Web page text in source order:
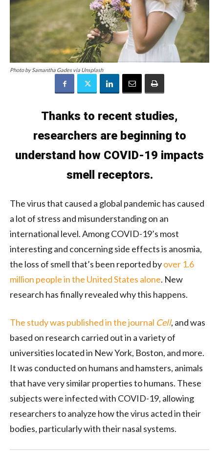
Photo by Samantha Gades via Unsplash
Thanks to recent studies,
researchers are beginning to
understand how COVID-19 impacts
smell receptors.
The virus that caused a global pandemic has caused
a lot of stress and misunderstanding on an
international level. Among COVID-19’s most
interesting and concerning side effects is anosmia,
the loss of smell that’s been reported byover 1.6
million people in the United States alone. New
research has finally revealed why this happens.
The study was published in the journal Cell, and was
based on research carried out in a variety of
universities located in New York, Boston, and more.
It was conducted on humans and hamsters, animals
that have very similar properties to humans. These
subjects were infected with COVID-19, allowing
researchers to analyze how the virus acted in their
bodies, particularly with their nasal systems.